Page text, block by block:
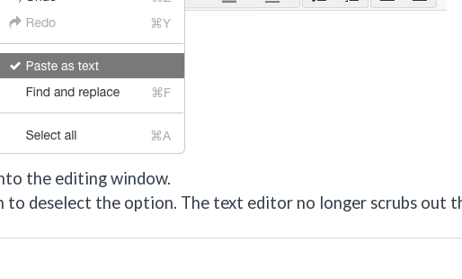
the editing window.
to deselect the option. The text editor no longer scrubs out